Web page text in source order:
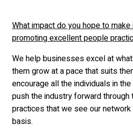
What impact do you hope to
promoting excellent people
We help businesses excel at
them grow at a pace that suits
encourage all the individuals in
push the industry forward
practices that we see our
basis.